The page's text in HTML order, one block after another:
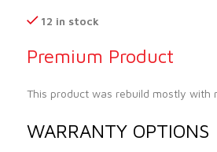
12 in stock
Premium Product
This product was rebuild mostly
WARRANTY OPTIONS